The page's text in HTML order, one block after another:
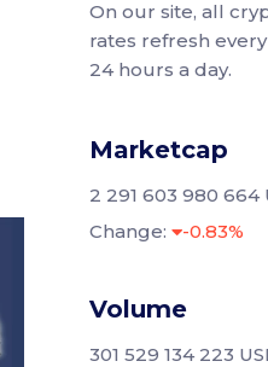
On our site, all
rates refresh
24 hours a day.
Marketcap
2 291 603 980 664
Change:
-0.83%
Volume
301 529 134 223